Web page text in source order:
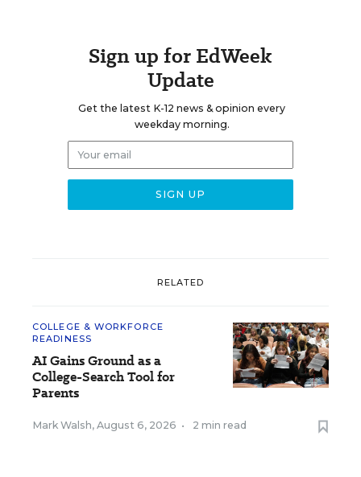
Sign up for EdWeek
Update
Get the latest K-12 news & opinion every
weekday morning.
RELATED
COLLEGE & WORKFORCE
READINESS
AI Gains Ground as a
College-Search Tool for
Parents
Mark Walsh, August 6, 2026 • 2 min read